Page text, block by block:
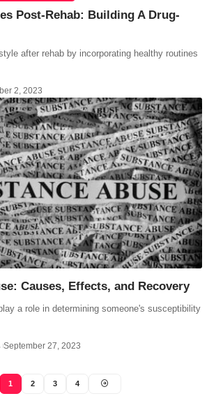
Post-Rehab: Building A Drug-
after rehab by incorporating healthy routines
2, 2023
Causes, Effects, and Recovery
a role in determining someone's susceptibility
September 27, 2023
1 2 3 4